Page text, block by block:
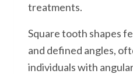
treatments.
Square tooth shapes
and defined angles,
individuals with